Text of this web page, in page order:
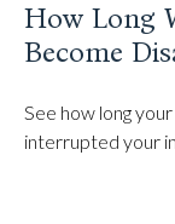
How Long
Become
See how long
interrupted your